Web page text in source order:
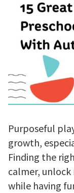
Purposeful
growth,
Finding the
calmer,
while having